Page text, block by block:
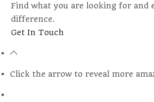
Find what you are looking for and
difference.
Get In Touch
Click the arrow to reveal more